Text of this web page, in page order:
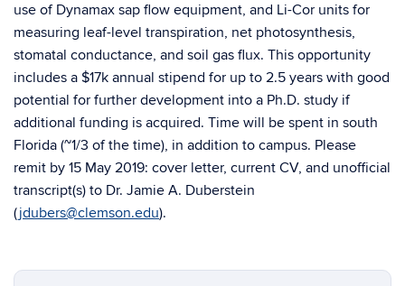
use of Dynamax sap flow equipment, and Li-Cor units for
measuring leaf-level transpiration, net photosynthesis,
stomatal conductance, and soil gas flux. This opportunity
includes a $17k annual stipend for up to 2.5 years with good
potential for further development into a Ph.D. study if
additional funding is acquired. Time will be spent in south
Florida (~1/3 of the time), in addition to campus. Please
remit by 15 May 2019: cover letter, current CV, and unofficial
transcript(s) to Dr. Jamie A. Duberstein
(jdubers@clemson.edu).